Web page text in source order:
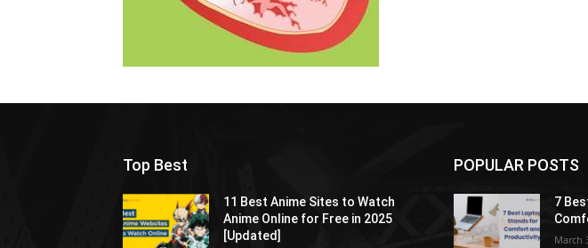
Top Best
11 Best Anime Sites to Watch
Anime Online for Free in 2025
[Updated]
POPULAR POSTS
7
March